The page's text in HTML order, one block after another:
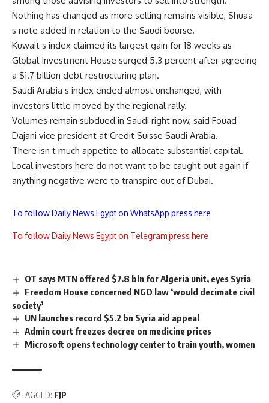
Nothing has changed as more selling remains visible, Shuaa
s note added in relation to the Saudi bourse.
Kuwait s index claimed its largest gain for 18 weeks as
Global Investment House surged 5.3 percent after agreeing
a $1.7 billion debt restructuring plan.
Saudi Arabia s index ended almost unchanged, with
investors little moved by the regional rally.
Volumes remain subdued in Saudi right now, said Fouad
Dajani vice president at Credit Suisse Saudi Arabia.
There isn t much appetite to allocate substantial capital.
Local investors here do not want to be caught out again if
anything negative were to transpire out of Dubai.
To follow Daily News Egypt on WhatsApp press here
To follow Daily News Egypt on Telegram press here
OT says MTN offered $7.8 bln for Algeria unit, eyes Syria
Freedom House concerned NGO law ‘would decimate civil
society’
UN launches record $5.2 bn Syria aid appeal
Admin court freezes decree on medicine prices
Microsoft opens technology center to train youth, women
TAGGED: FJP